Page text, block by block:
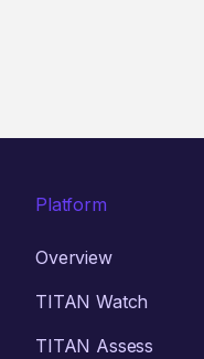
Platform
Overview
TITAN Watch
TITAN Assess